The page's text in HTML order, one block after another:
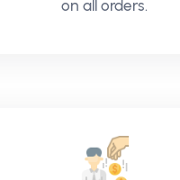
on all orders.